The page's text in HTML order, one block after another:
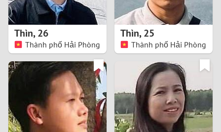
1
Thìn,26
Thành phố Hải Phòng
Thìn,25
Thành phố Hải Phòng